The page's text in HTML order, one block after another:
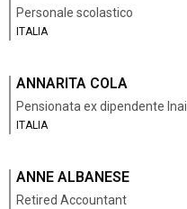
Personale scolastico
ITALIA
ANNARITA COLA
Pensionata ex dipendente Inail
ITALIA
ANNE ALBANESE
Retired Accountant